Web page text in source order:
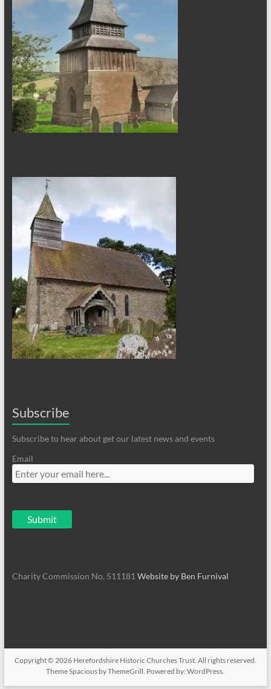
Subscribe
Subscribe to hear about get our latest news and events
Email
Charity Commission No. 511181 Website by Ben Furnival
Copyright © 2026 Herefordshire Historic Churches Trust. All rights reserved.
ThemeSpacious by ThemeGrill. Powered by:WordPress